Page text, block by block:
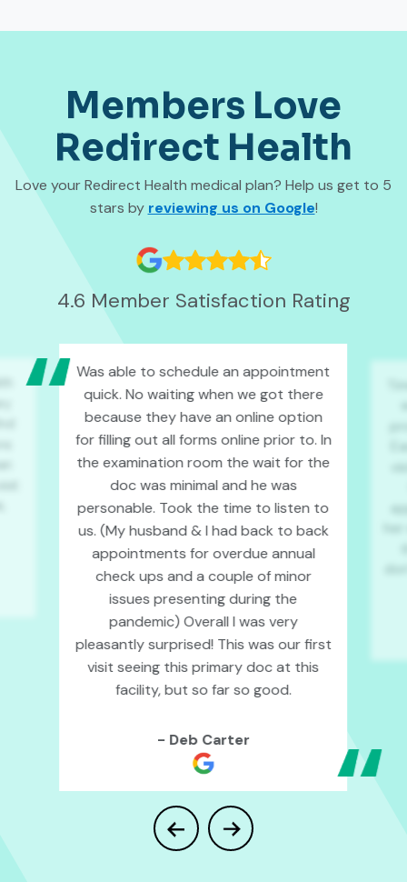
Members Love
Redirect Health
Love your Redirect Health medical plan? Help us get to 5
stars by reviewing us on Google!
4.6 Member Satisfaction Rating
Was able to schedule an appointment
quick. No waiting when we got there
because they have an online option
for filling out all forms online prior to. In
the examination room the wait for the
doc was minimal and he was
personable. Took the time to listen to
us. (My husband & I had back to back
appointments for overdue annual
check upsand a couple of minor
issues presenting during the
pandemic) Overall I was very
pleasantly surprised! This was our first
visit seeing this primary doc at this
facility, but so far so good.
- Deb Carter